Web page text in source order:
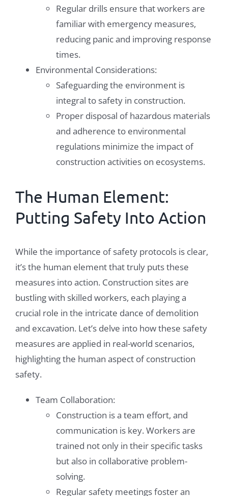
Regular drills ensure that workers are
familiar with emergency measures,
reducing panic and improving response
times.
Environmental Considerations:
Safeguarding the environment is
integral to safety in construction.
Proper disposal of hazardous materials
and adherence to environmental
regulations minimize the impact of
construction activities on ecosystems.
The Human Element:
Putting Safety Into Action
While the importance of safety protocols is clear,
it’s the human element that truly puts these
measures into action. Construction sites are
bustling with skilled workers, each playing a
crucial role in the intricate dance of demolition
and excavation. Let’s delve into how these safety
measures are applied in real-world scenarios,
highlighting the human aspect of construction
safety.
Team Collaboration:
Construction is a team effort, and
communication is key. Workers are
trained not only in their specific tasks
but also in collaborative problem-
solving.
Regular safety meetings foster an